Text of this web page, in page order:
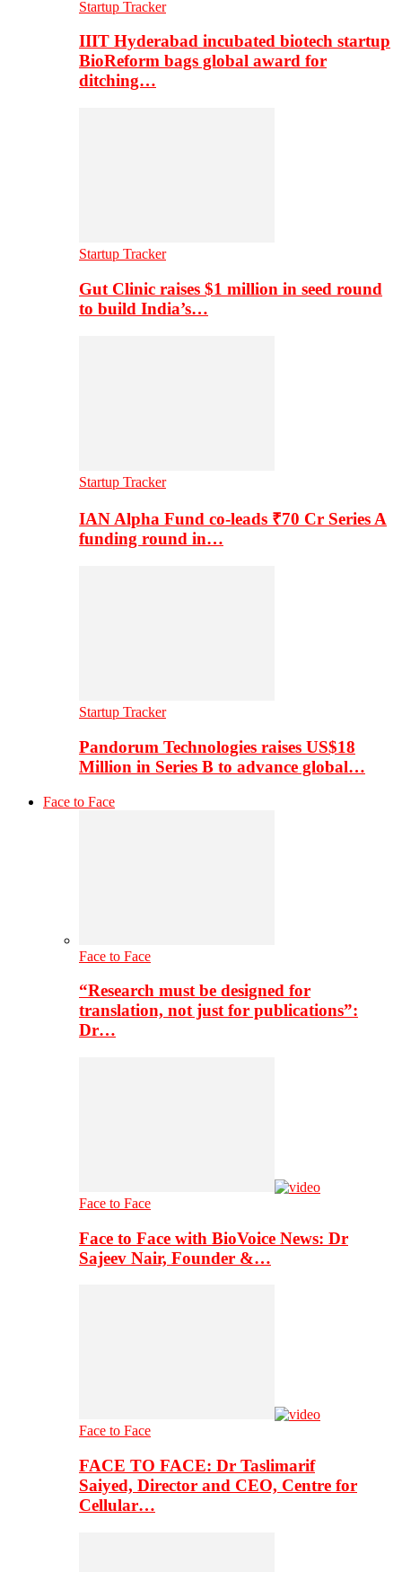
Startup Tracker
IIIT Hyderabad incubated biotech startup
BioReform bags global award for
ditching…
Startup Tracker
Gut Clinic raises $1 million in seed round
to build India’s…
Startup Tracker
IAN Alpha Fund co-leads ₹70 Cr Series A
funding round in…
Startup Tracker
Pandorum Technologies raises US$18
Million in Series B to advance global…
Face to Face
Face to Face
“Research must be designed for
translation, not just for publications”:
Dr…
Face to Face
Face to Face with BioVoice News: Dr
Sajeev Nair, Founder &…
Face to Face
FACE TO FACE: Dr Taslimarif
Saiyed, Director and CEO, Centre for
Cellular…